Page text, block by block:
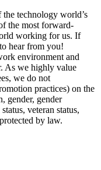
technology world’s
the most forward-
working for us. If
hear from you!
environment and
As we highly value
we do not
practices) on the
gender, gender
veteran status,
by law.